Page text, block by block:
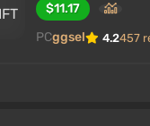
$11.17
PCggsel 4.2457